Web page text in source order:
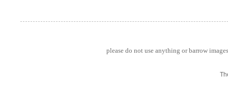
please do not use anything or barrow